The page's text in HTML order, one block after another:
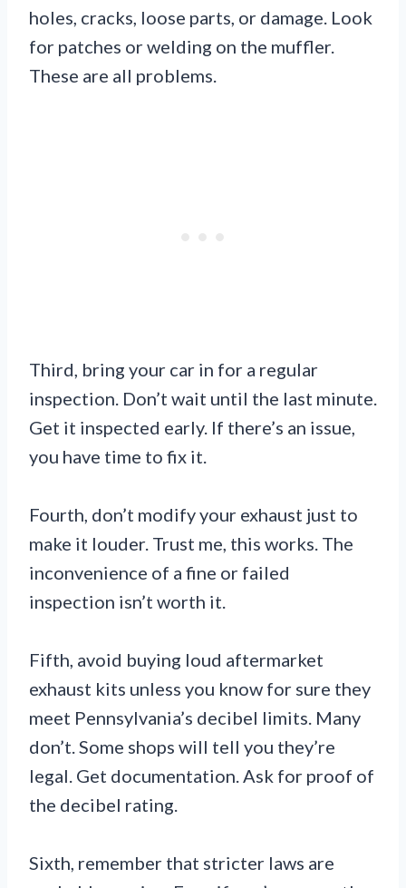
holes, cracks, loose parts, or damage. Look
for patches or welding on the muffler.
These are all problems.
Third, bring your car in for a regular
inspection. Don’t wait until the last minute.
Get it inspected early. If there’s an issue,
you have time to fix it.
Fourth, don’t modify your exhaust just to
make it louder. Trust me, this works. The
inconvenience of a fine or failed
inspection isn’t worth it.
Fifth, avoid buying loud aftermarket
exhaust kits unless you know for sure they
meet Pennsylvania’s decibel limits. Many
don’t. Some shops will tell you they’re
legal. Get documentation. Ask for proof of
the decibel rating.
Sixth, remember that stricter laws are